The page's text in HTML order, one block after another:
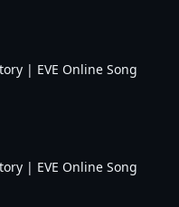
| EVE Online Song
| EVE Online Song